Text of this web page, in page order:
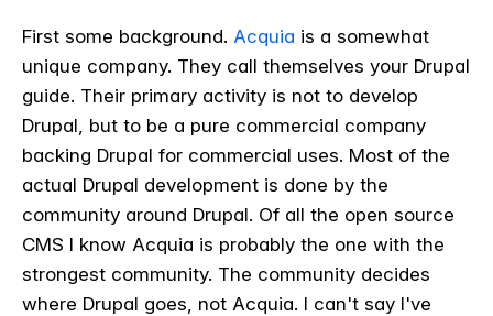
First some background. Acquia is a somewhat
unique company. They call themselves your Drupal
guide. Their primary activity is not to develop
Drupal, but to be a pure commercial company
backing Drupal for commercial uses. Most of the
actual Drupal development is done by the
community around Drupal. Of all the open source
CMS I know Acquia is probably the one with the
strongest community. The community decides
where Drupal goes, not Acquia. I can't say I've